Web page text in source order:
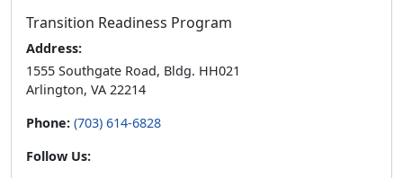
Transition Readiness Program
Address:
1555 Southgate Road, Bldg. HH021
Arlington, VA 22214
Phone: (703) 614-6828
Follow Us: